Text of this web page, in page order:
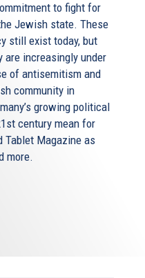
to fight for
Jewish state. These
still exist today, but
are increasingly under
of antisemitism and
community in
growing political
century mean for
Tablet Magazine as
more.